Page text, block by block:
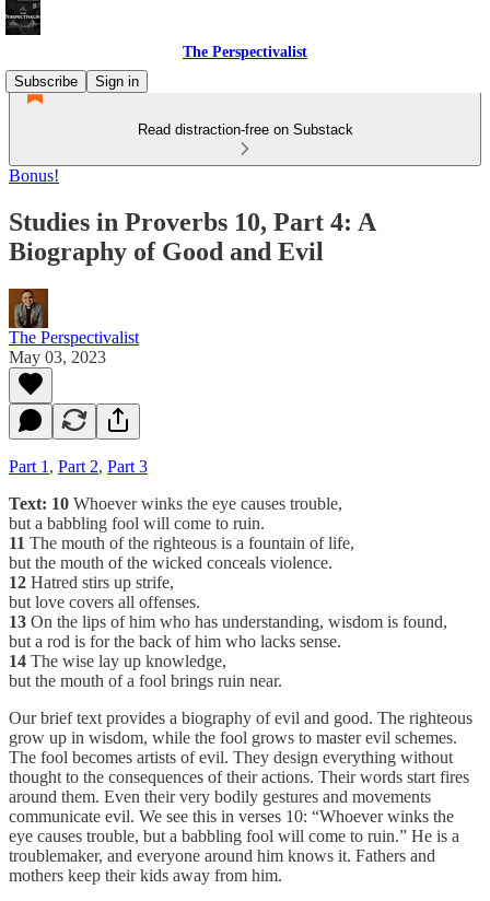
The Perspectivalist
Subscribe
Sign in
Read distraction-free on Substack
Bonus!
Studies in Proverbs 10, Part 4: A
Biography of Good and Evil
The Perspectivalist
May 03, 2023
Part 1 , Part 2, Part 3
Text: 10 Whoever winks the eye causes trouble,
but a babbling fool will come to ruin.
11 The mouth of the righteous is a fountain of life,
but the mouth of the wicked conceals violence.
12 Hatred stirs up strife,
but love covers all offenses.
13 On the lips of him who has understanding, wisdom is found,
but a rod is for the back of him who lacks sense.
14 The wise lay up knowledge,
but the mouth of a fool brings ruin near.
Our brief text provides a biography of evil and good. The righteous
grow up in wisdom, while the fool grows to master evil schemes.
The fool becomes artists of evil. They design everything without
thought to the consequences of their actions. Their words start fires
around them. Even their very bodily gestures and movements
communicate evil. We see this in verses 10: “Whoever winks the
eye causes trouble, but a babbling fool will come to ruin.” He is a
troublemaker, and everyone around him knows it. Fathers and
mothers keep their kids away from him.